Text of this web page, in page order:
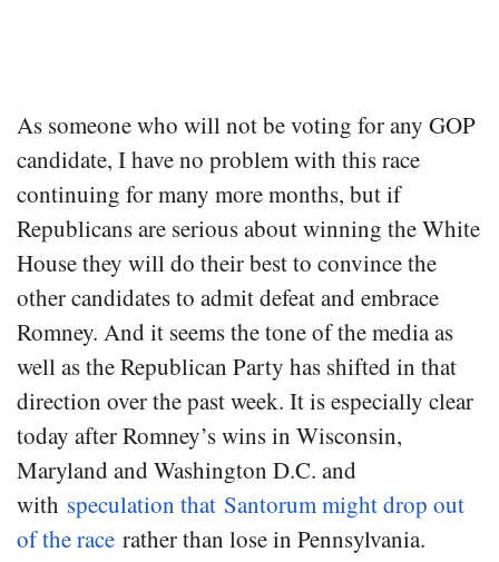
As someone who will not be voting for any GOP
candidate, I have no problem with this race
continuing for many more months, but if
Republicans are serious about winning the White
House they will do their best to convince the
other candidates to admit defeat and embrace
Romney. And it seems the tone of the media as
well as the Republican Party has shifted in that
direction over the past week. It is especially clear
today after Romney’s wins in Wisconsin,
Maryland and Washington D.C. and
with speculation that Santorum might drop out
of the race rather than lose in Pennsylvania.